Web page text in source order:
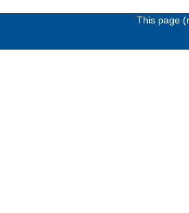
This page